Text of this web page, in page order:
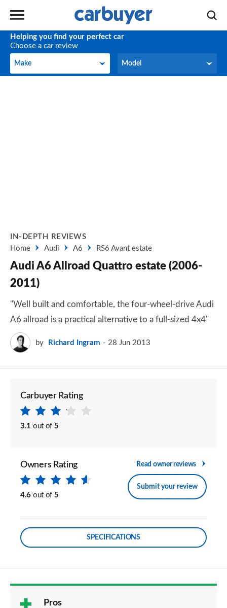
Helping you find your perfect car
Choose a car review
Make
Make Model
Model
IN-DEPTH REVIEWS
Home
Audi A6 RS6 Avant estate
Audi A6 Allroad Quattro estate (2006-
2011)
"Well built and comfortable, the four-wheel-drive Audi
A6 allroad is a practical alternative to a full-sized 4x4"
by Richard Ingram 28 Jun 2013
Carbuyer Rating
3.1 out of 5
Owners Rating
4.6 out of 5
Read owner reviews
Submit your review
SPECIFICATIONS
Pros